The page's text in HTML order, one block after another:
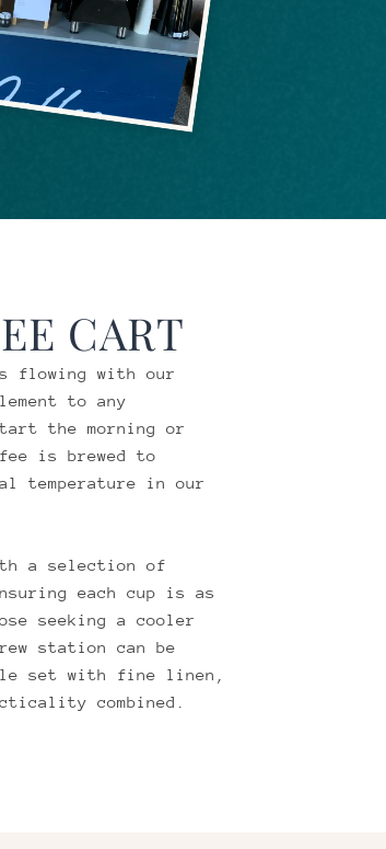
CART
flowing with our
to any
the morning or
is brewed to
temperature in our
a selection of
each cup is as
seeking a cooler
station can be
set with fine linen,
combined.